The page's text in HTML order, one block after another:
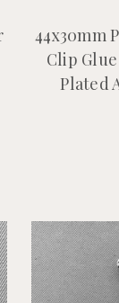
44x30mm
Clip
Plated